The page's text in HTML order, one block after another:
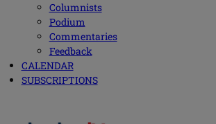
Columnists
Podium
Commentaries
Feedback
CALENDAR
SUBSCRIPTIONS